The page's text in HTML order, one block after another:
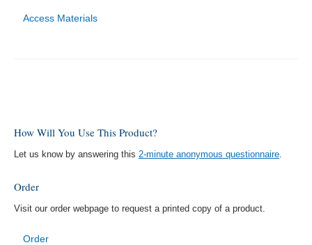
Access Materials
How Will You Use This Product?
Let us know by answering this 2-minute anonymous questionnaire
Order
Visit our order webpage to request a printed copy of a product.
Order